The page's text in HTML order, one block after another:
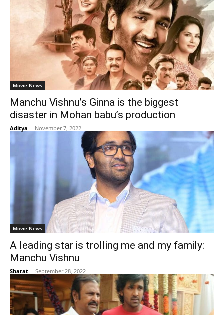
Movie News
Manchu Vishnu’s Ginna is the biggest
disaster in Mohan babu’s production
Aditya - November 7, 2022
Movie News
A leading star is trolling me and my family:
Manchu Vishnu
Sharat - September 28, 2022